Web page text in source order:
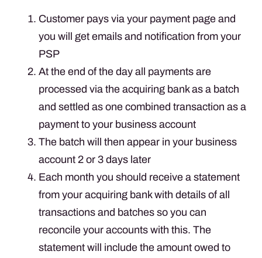
Customer pays via your payment page and
you will get emails and notification from your
PSP
At the end of the day all payments are
processed via the acquiring bank as a batch
and settled as one combined transaction as a
payment to your business account
The batch will then appear in your business
account 2 or 3 days later
Each month you should receive a statement
from your acquiring bank with details of all
transactions and batches so you can
reconcile your accounts with this. The
statement will include the amount owed to